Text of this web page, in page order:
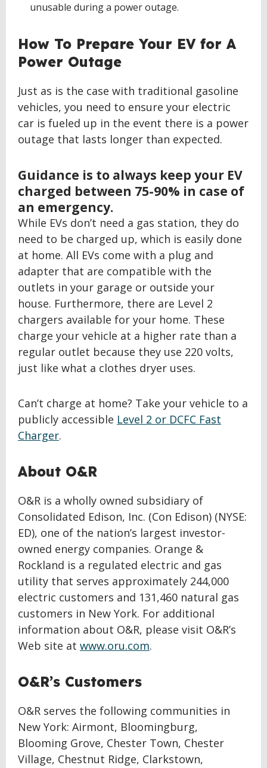
unusable during a power outage.
How To Prepare Your EV for A
Power Outage
Just as is the case with traditional gasoline
vehicles, you need to ensure your electric
car is fueled up in the event there is a power
outage that lasts longer than expected.
Guidance is to always keep your EV
charged between 75-90% in case of
an emergency.
While EVs don’t need a gas station, they do
need to be charged up, which is easily done
at home. All EVs come with a plug and
adapter that are compatible with the
outlets in your garage or outside your
house. Furthermore, there are Level 2
chargers available for your home. These
charge your vehicle at a higher rate than a
regular outlet because they use 220 volts,
just like what a clothes dryer uses.
Can’t charge at home? Take your vehicle to a
publicly accessible Level 2 or DCFC Fast
Charger.
About O&R
O&R is a wholly owned subsidiary of
Consolidated Edison, Inc. (Con Edison) (NYSE:
ED), one of the nation’s largest investor-
owned energy companies. Orange &
Rockland is a regulated electric and gas
utility that serves approximately 244,000
electric customers and 131,460 natural gas
customers in New York. For additional
information about O&R, please visit O&R’s
Web site at www.oru.com.
O&R’s Customers
O&R serves the following communities in
New York: Airmont, Bloomingburg,
Blooming Grove, Chester Town, Chester
Village, Chestnut Ridge, Clarkstown,